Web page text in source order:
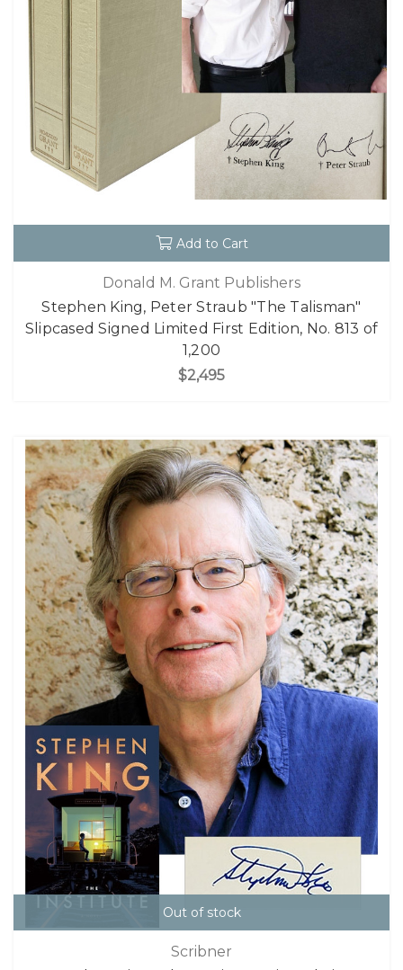
Add to Cart
Donald M. Grant Publishers
Stephen King, Peter Straub "The Talisman"
Slipcased Signed Limited First Edition, No. 813 of
1,200
$2,495
Out of stock
Scribner